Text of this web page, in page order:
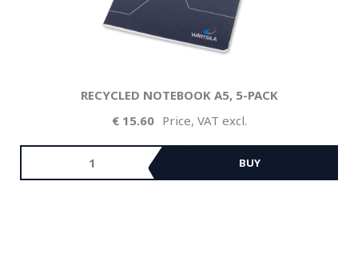
RECYCLED NOTEBOOK A5, 5-PACK
Price, VAT excl.
15.60
BUY